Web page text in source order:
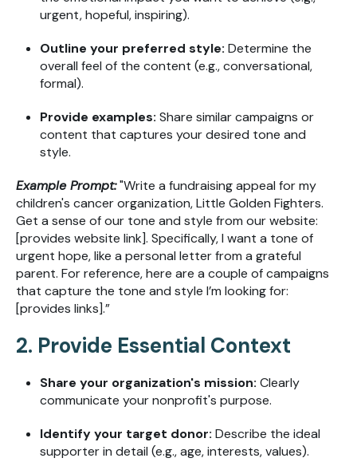
urgent, hopeful, inspiring).
Outline your preferred style: Determine the
overall feel of the content (e.g., conversational,
formal).
Provide examples: Share similar campaigns or
content that captures your desired tone and
style.
Example Prompt:"Write a fundraising appeal for my
children's cancer organization, Little Golden Fighters.
Get a sense of our tone and style from our website:
[provides website link]. Specifically, I want a tone of
urgent hope, like a personal letter from a grateful
parent. For reference, here are a couple of campaigns
that capture the tone and style I’m looking for:
[provides links].”
2. Provide Essential Context
Share your organization's mission: Clearly
communicate your nonprofit's purpose.
Identify your target donor: Describe the ideal
supporter in detail (e.g., age, interests, values).